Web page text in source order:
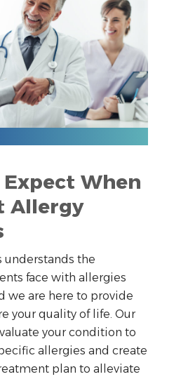
When
Allergy
understands the
face with allergies
we are here to provide
your quality of life. Our
your condition to
allergies and create
plan to alleviate